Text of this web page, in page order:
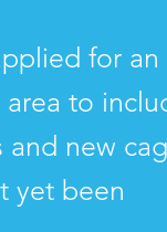
for an
to
new
yet been